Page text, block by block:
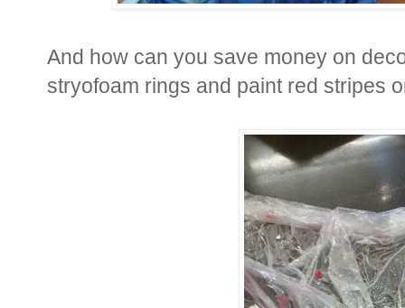
And how can you save money on
stryofoam rings and paint red stripes